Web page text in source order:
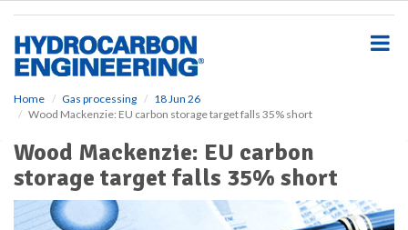
Home Gas processing
18 Jun 26
Wood Mackenzie: EU carbon storage target falls 35% short
Wood Mackenzie: EU carbon
storage target falls 35% short